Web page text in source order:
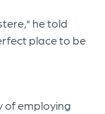
he told
place to be
of employing